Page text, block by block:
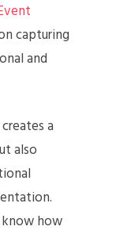
capturing
and
a
also
how